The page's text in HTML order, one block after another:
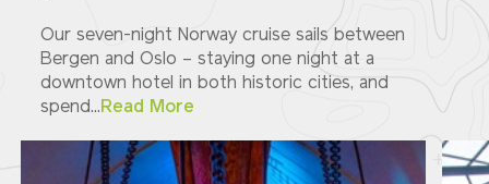
Our seven-night Norway cruise sails between
Bergen and Oslo – staying one night at a
downtown hotel in both historic cities, and
spend...Read More